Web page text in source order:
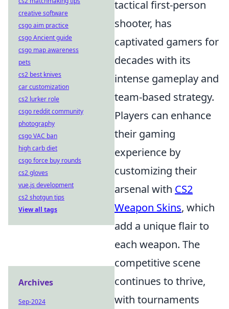
tactical first-person
shooter, has
captivated gamers for
decades with its
intense gameplay and
team-based strategy.
Players can enhance
their gaming
experience by
customizing their
arsenal with CS2
Weapon Skins, which
add a unique flair to
each weapon. The
competitive scene
continues to thrive,
with tournaments
creative software
csgo aim practice
csgo Ancient guide
csgo map awareness
pets
cs2 best knives
car customization
cs2 lurker role
csgo reddit community
photography
csgo VAC ban
high carb diet
csgo force buy rounds
cs2 gloves
vue.js development
cs2 shotgun tips
View all tags
Archives
Sep-2024